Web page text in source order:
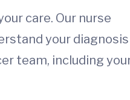
care. Our nurse
your diagnosis
team, including